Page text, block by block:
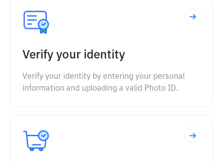
Verify your identity
Verify your identity by entering your personal
information and uploading a valid Photo ID.